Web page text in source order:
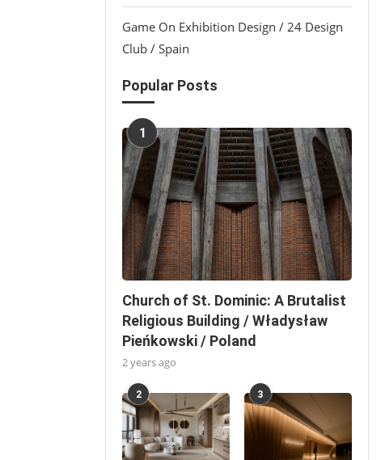
Game On Exhibition Design / 24 Design
Club / Spain
Popular Posts
1
Church of St. Dominic: A Brutalist
Religious Building / Władysław
Pieńkowski / Poland
2 years ago
2 3